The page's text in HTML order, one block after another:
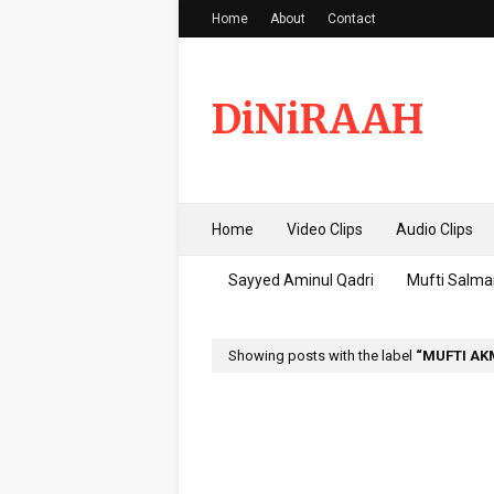
Home About Contact
DiNiRAAH
Home Video Clips Audio Clips
Sayyed Aminul Qadri Mufti
Showing posts with the label MUFTI